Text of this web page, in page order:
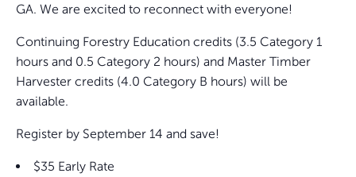
GA. We are excited to reconnect with everyone!
Continuing Forestry Education credits (3.5 Category 1
hours and 0.5 Category 2 hours) and Master Timber
Harvester credits (4.0 Category B hours) will be
available.
Register by September 14 and save!
$35 Early Rate